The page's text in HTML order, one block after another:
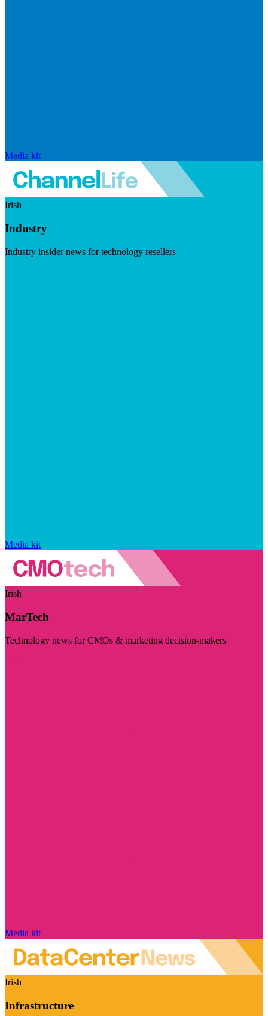
Media kit
Irish
Industry
Industry insider news for technology resellers
Media kit
Irish
MarTech
Technology news for CMOs & marketing decision-makers
Media kit
Irish
Infrastructure